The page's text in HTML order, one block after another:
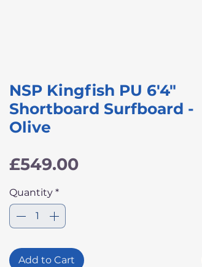
NSP Kingfish PU 6'4"
Shortboard Surfboard -
Olive
£549.00Price
Quantity *
Add to Cart